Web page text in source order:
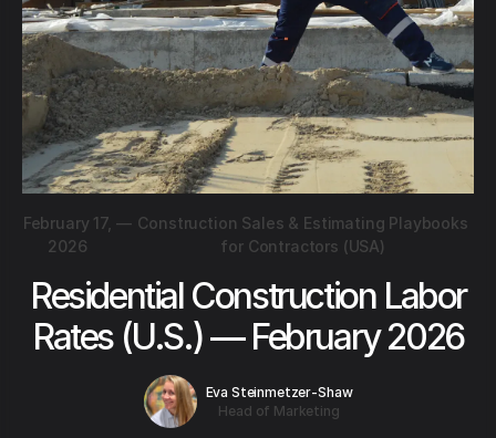
February 17,
2026
— Construction Sales & Estimating Playbooks
for Contractors (USA)
Residential Construction Labor
Rates (U.S.) — February 2026
Eva Steinmetzer-Shaw
Head of Marketing